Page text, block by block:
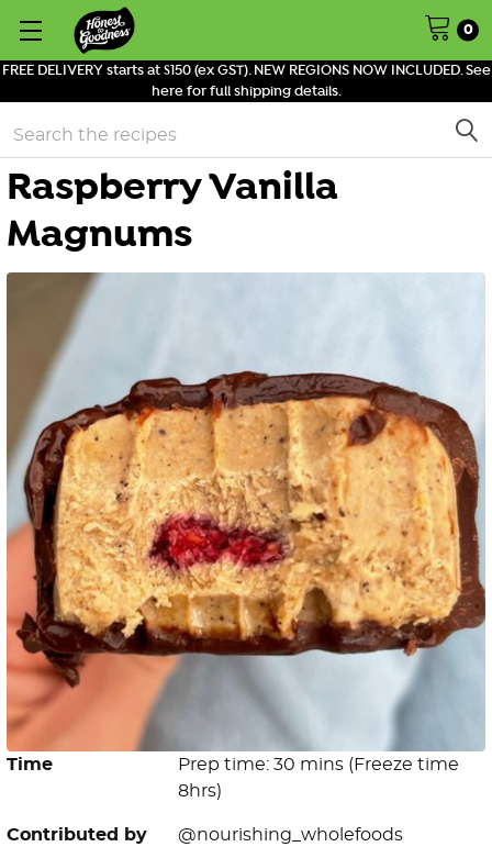
FREE DELIVERY starts at $150 (ex GST). NEW REGIONS NOW INCLUDED. See
here for full shipping details.
0
Search
Raspberry Vanilla
Magnums
Time
Prep time: 30 mins (Freeze time
8hrs)
Contributed by @nourishing_wholefoods